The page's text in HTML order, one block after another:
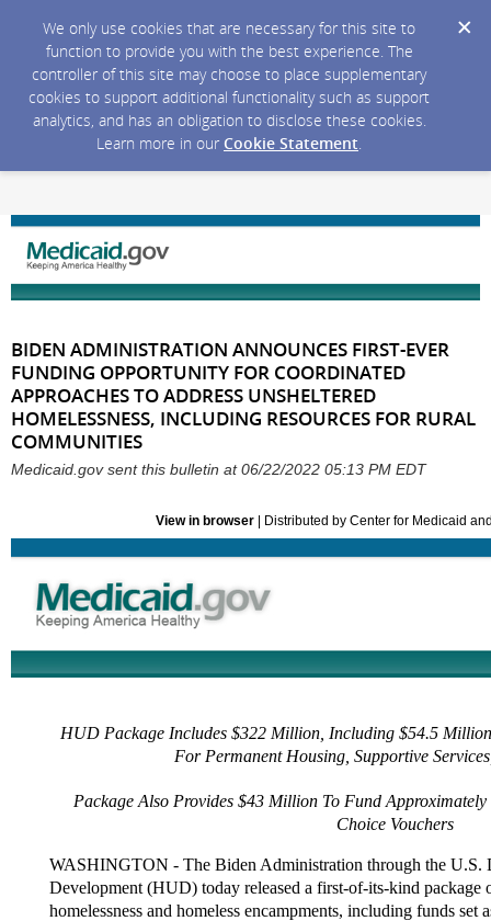
We only use cookies that are necessary for this site to
function to provide you with the best experience. The
controller of this site may choose to place supplementary
cookies to support additional functionality such as support
analytics, and has an obligation to disclose these cookies.
Learn more in our Cookie Statement.
BIDEN ADMINISTRATION ANNOUNCES FIRST-EVER
FUNDING OPPORTUNITY FOR COORDINATED
APPROACHES TO ADDRESS UNSHELTERED
HOMELESSNESS, INCLUDING RESOURCES FOR RURAL
COMMUNITIES
Medicaid.gov sent this bulletin at 06/22/2022 05:13 PM EDT
View in browser| Distributed by Center for Medicaid
HUD Package Includes $322 Million, Including $54.5
For Permanent Housing, Supportive
Package Also Provides $43 Million To Fund
Choice Vouchers
WASHINGTON - The Biden Administration through the U.S.
Development (HUD) today released a first-of-its-kind package
homelessness and homeless encampments, including funds set